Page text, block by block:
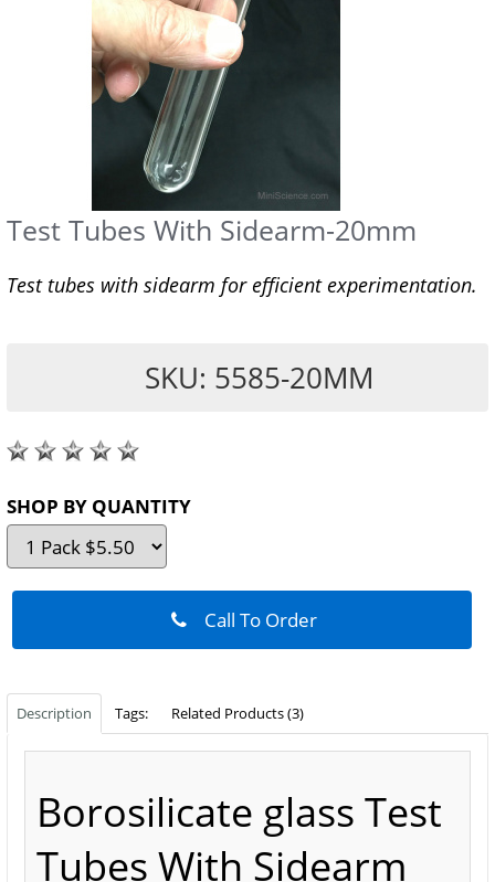
Test Tubes With Sidearm-20mm
Test tubes with sidearm for efficient experimentation.
SKU: 5585-20MM
SHOP BY QUANTITY
Call To Order
Description Tags: Related Products (3)
Borosilicate glass Test
Tubes With Sidearm